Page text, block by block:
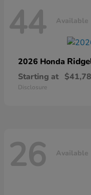
44 Available
2026 Honda
Starting at
Disclosure
26 Available